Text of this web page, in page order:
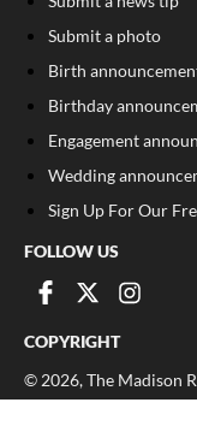
Submit a photo
Birth
Birthday
Engagement
Wedding
Sign Up For Our
FOLLOW US
COPYRIGHT
© 2026, The Madison